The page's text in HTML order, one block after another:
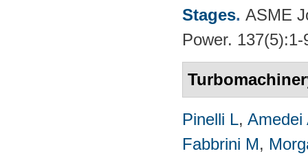
Stages. ASME
Power. 137(5):1-
Pinelli L, Amedei
Fabbrini M,